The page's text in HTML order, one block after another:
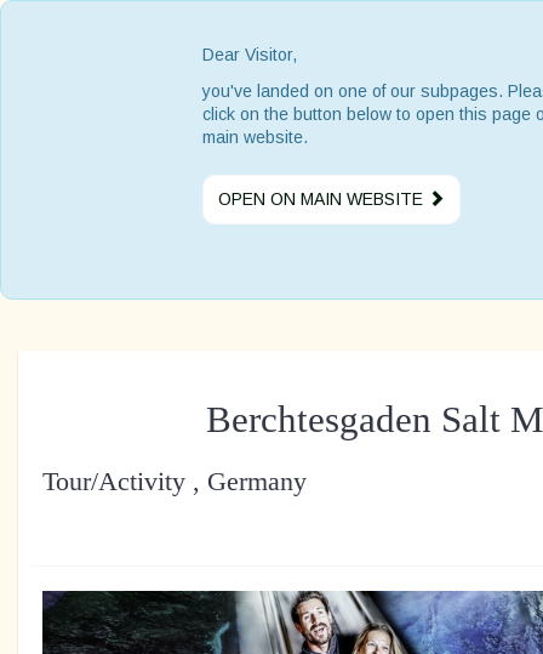
Dear Visitor,
you've landed on one of our subpages.
click on the button below to open this page
main website.
OPEN ON MAIN WEBSITE
Berchtesgaden Salt
Tour/Activity , Germany